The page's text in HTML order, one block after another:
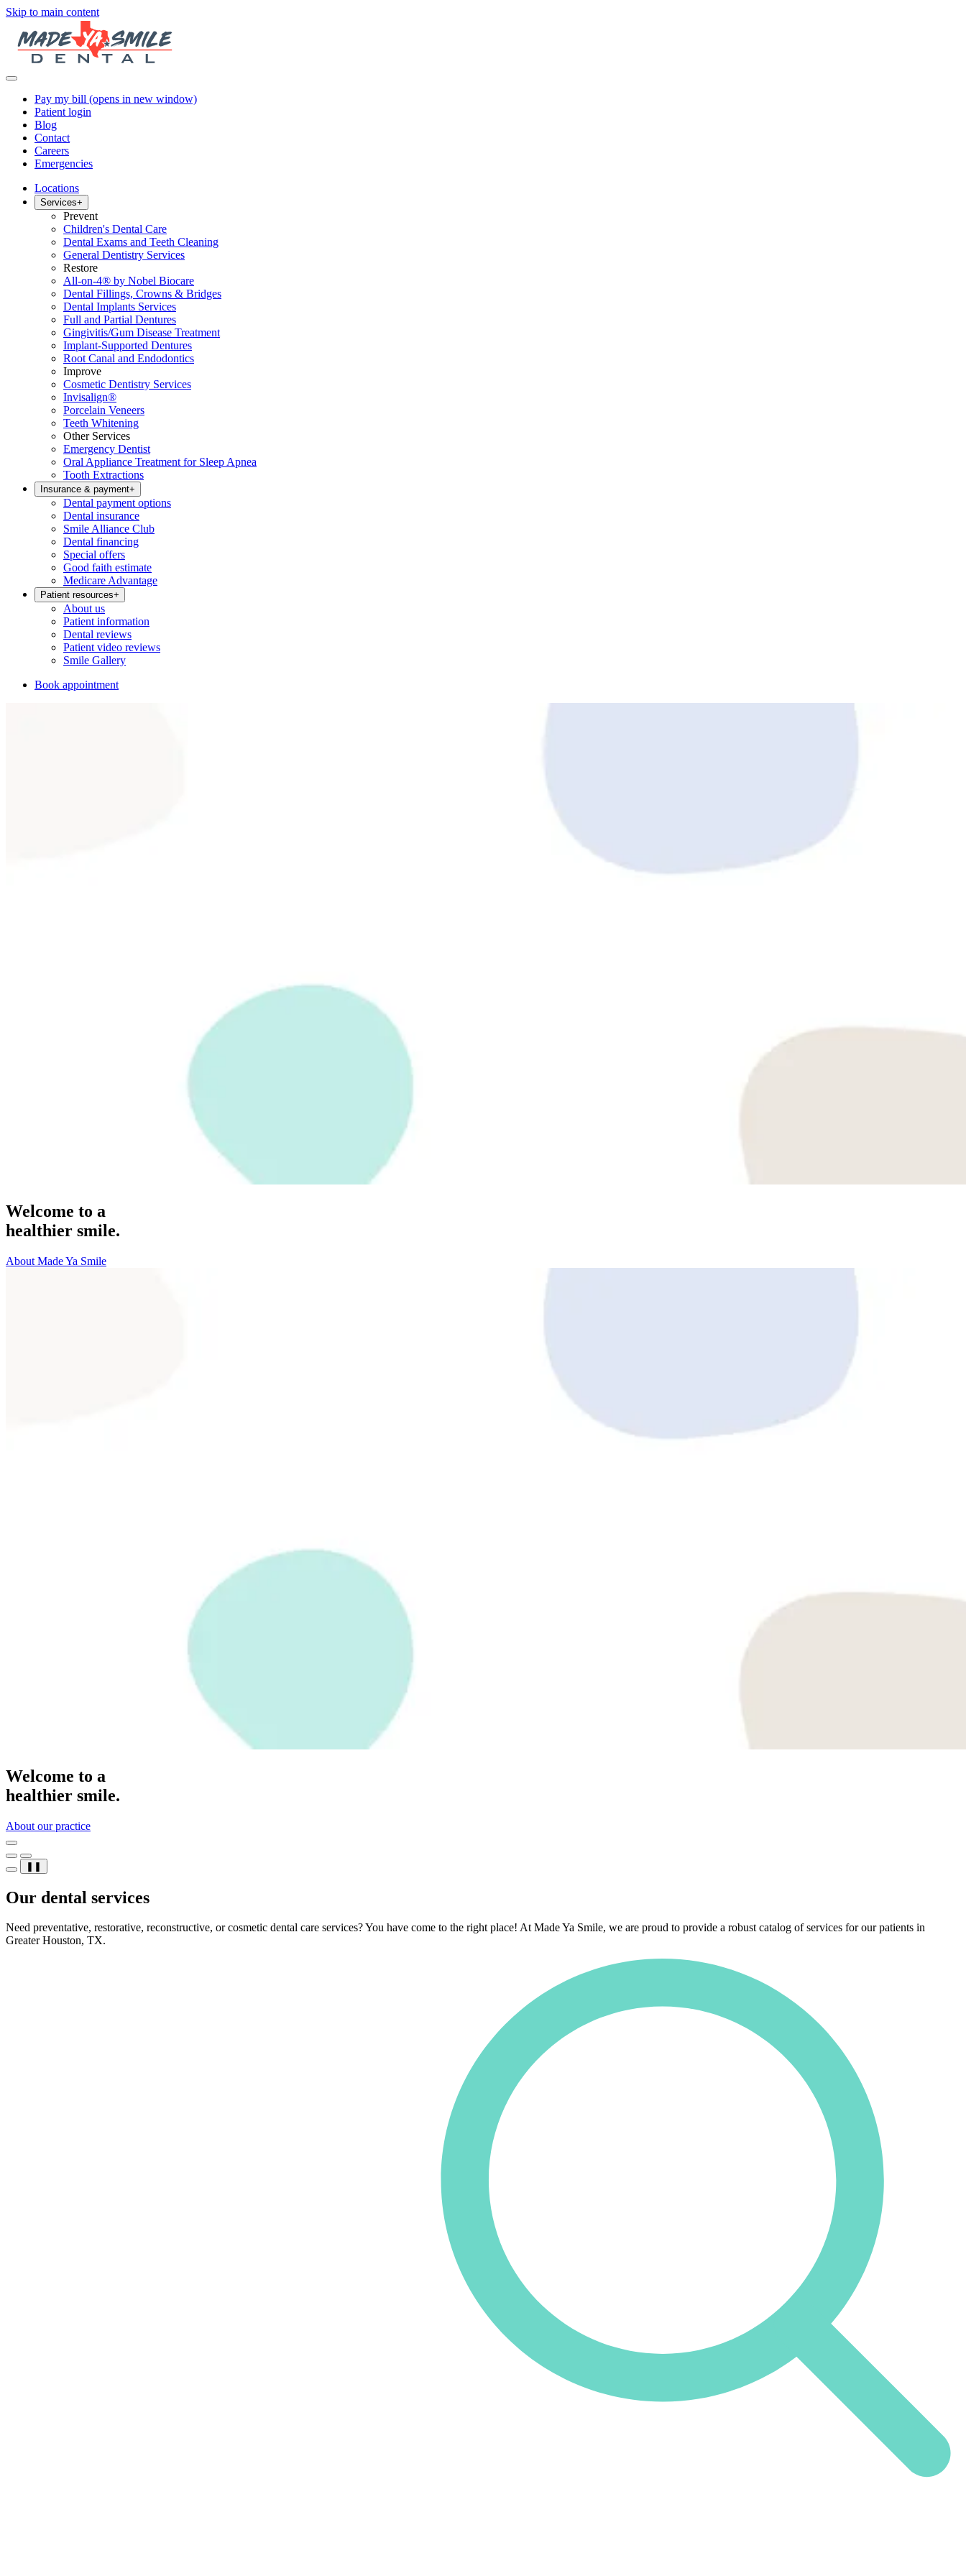
Skip to main content
Pay my bill (opens in new window)
Patient login
Blog
Contact
Careers
Emergencies
Locations
Services+
Prevent
Children's Dental Care
Dental Exams and Teeth Cleaning
General Dentistry Services
Restore
All-on-4® by Nobel Biocare
Dental Fillings, Crowns & Bridges
Dental Implants Services
Full and Partial Dentures
Gingivitis/Gum Disease Treatment
Implant-Supported Dentures
Root Canal and Endodontics
Improve
Cosmetic Dentistry Services
Invisalign®
Porcelain Veneers
Teeth Whitening
Other Services
Emergency Dentist
Oral Appliance Treatment for Sleep Apnea
Tooth Extractions
Insurance & payment+
Dental payment options
Dental insurance
Smile Alliance Club
Dental financing
Special offers
Good faith estimate
Medicare Advantage
Patient resources+
About us
Patient information
Dental reviews
Patient video reviews
Smile Gallery
Book appointment
Welcome to a
healthier smile.
About Made Ya Smile
Welcome to a
healthier smile.
About our practice
❚❚
Our dental services
Need preventative, restorative, reconstructive, or cosmetic dental care services? You have come to the right place! At Made Ya Smile, we are proud to provide a robust catalog of services for our patients in
Greater Houston, TX.